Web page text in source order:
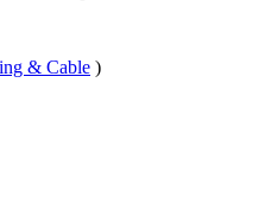
& Cable )